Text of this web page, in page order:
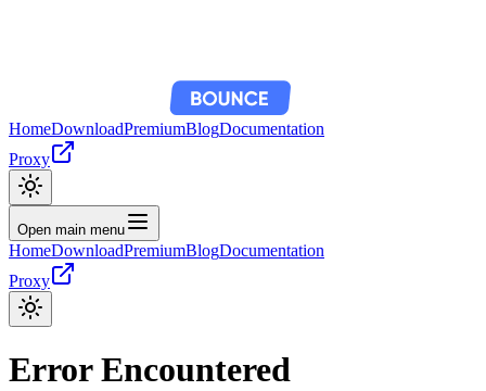
HomeDownloadPremiumBlogDocumentation
Proxy
Open main menu
HomeDownloadPremiumBlogDocumentation
Proxy
Error Encountered